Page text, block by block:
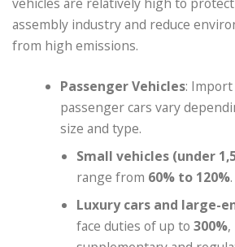
assembly industry and reduce
from high emissions.
Passenger Vehicles:
passenger cars vary
size and type.
Small vehicles (under
range from 60% to 120%.
Luxury cars and large-
face duties of up to300%